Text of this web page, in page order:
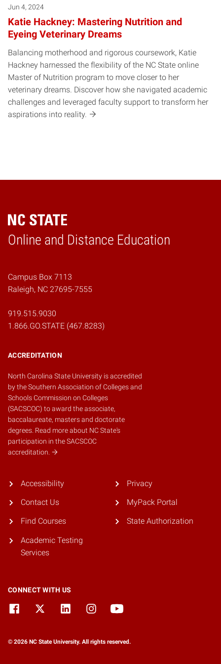
Jun 4, 2024
Katie Hackney: Mastering Nutrition and
Eyeing Veterinary Dreams
Balancing motherhood and rigorous coursework, Katie
Hackney harnessed the flexibility of the NC State online
Master of Nutrition program to move closer to her
veterinary dreams. Discover how she navigated academic
challenges and leveraged faculty support to transform her
aspirations into reality.
Online and Distance Education
Home
Campus Box 7113
Raleigh, NC 27695-7555
919.515.9030
1.866.GO.STATE (467.8283)
ACCREDITATION
North Carolina State University is accredited
by theSouthern Association of Colleges and
Schools Commission on Colleges
(SACSCOC) to award the associate,
baccalaureate, masters and doctorate
degrees. Read more about NC State's
participation in the SACSCOC
accreditation.
Accessibility
Contact Us
Find Courses
Academic Testing
Services
Privacy
MyPack Portal
State Authorization
CONNECT WITH US
© 2026 NC State University. All rights reserved.